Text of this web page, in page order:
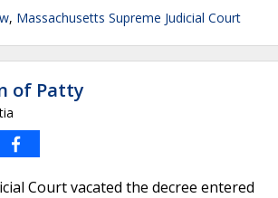
, Massachusetts Supreme Judicial Court
of Patty
Court vacated the decree entered